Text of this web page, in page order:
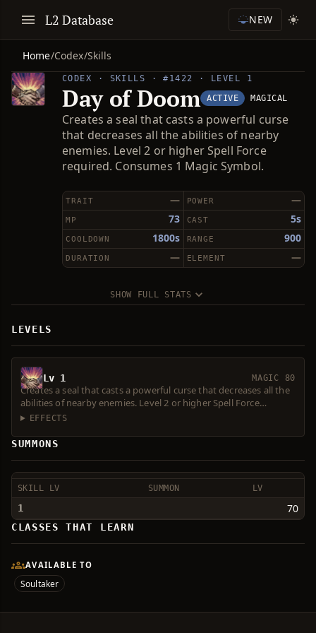
L2 Database NEW
Home/Codex/Skills
CODEX · SKILLS · #1422 · LEVEL 1
Day of Doom ACTIVE MAGICAL
Creates a seal that casts a powerful curse
that decreases all the abilities of nearby
enemies. Level 2 or higher Spell Force
required. Consumes 1 Magic Symbol.
—
TRAIT —
POWER
73
MP 5s
CAST
1800s
COOLDOWN 900
RANGE
—
DURATION —
ELEMENT
SHOW FULL STATS
LEVELS
Lv 1 MAGIC 80
Creates a seal that casts a powerful curse that decreases all the
abilities of nearby enemies. Level 2 or higher Spell Force
required. Consumes 1 Magic Symbol.
EFFECTS
SUMMONS
SKILL LV SUMMON LV
1 70
CLASSES THAT LEARN
AVAILABLE TO
Soultaker